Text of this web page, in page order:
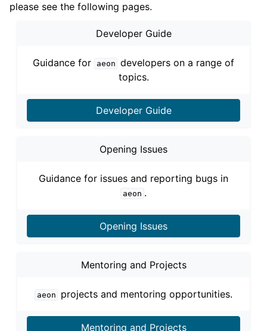
please see the following pages.
Developer Guide
Guidance for aeon developers on a range of
topics.
Developer Guide
Opening Issues
Guidance for issues and reporting bugs in
aeon .
Opening Issues
Mentoring and Projects
aeon projects and mentoring opportunities.
Mentoring and Projects